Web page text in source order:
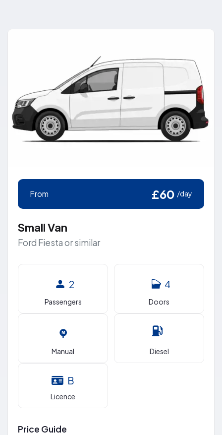
From £60 /day
Small Van
Ford Fiesta or similar
2
Passengers
4
Doors
Manual Diesel
B
Licence
Price Guide